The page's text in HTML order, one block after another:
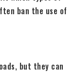
ban the use of
but they can